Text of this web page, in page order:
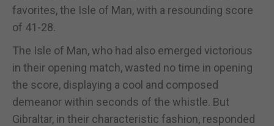
favorites, the Isle of Man, with a resounding score
of 41-28.
The Isle of Man, who had also emerged victorious
in their opening match, wasted no time in opening
the score, displaying a cool and composed
demeanor within seconds of the whistle. But
Gibraltar, in their characteristic fashion, responded